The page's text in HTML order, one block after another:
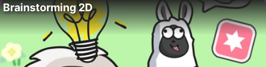
Brainstorming 2D